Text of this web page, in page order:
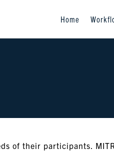
Home
of their participants.